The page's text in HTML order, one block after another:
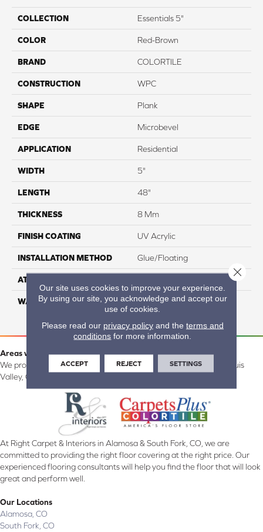
COLLECTION Essentials 5"
COLOR Red-Brown
BRAND COLORTILE
CONSTRUCTION WPC
SHAPE Plank
EDGE Microbevel
APPLICATION Residential
WIDTH 5"
LENGTH 48"
THICKNESS 8 Mm
FINISH COATING UV Acrylic
INSTALLATION METHOD Glue/Floating
ATTACHED PAD
WARRANTY
Residential: 15 Year,
Commercial: 15 Year
Areas we serve:
We proudly serve Alamosa, Southfork, Forbes, Creede, the San Luis
Valley, CO and surrounding areas.
At Right Carpet & Interiors in Alamosa & South Fork, CO, we are
committed to providing the right floor covering at the right price. Our
experienced flooring consultants will help you find the floor that will look
great and perform well.
Our Locations
Alamosa, CO
South Fork, CO
Our site uses cookies to improve your experience.
By using our site, you acknowledge and accept our
use of cookies.
Please read our privacy policyand the terms and
conditions for more information.
ACCEPT REJECT SETTINGS
Close